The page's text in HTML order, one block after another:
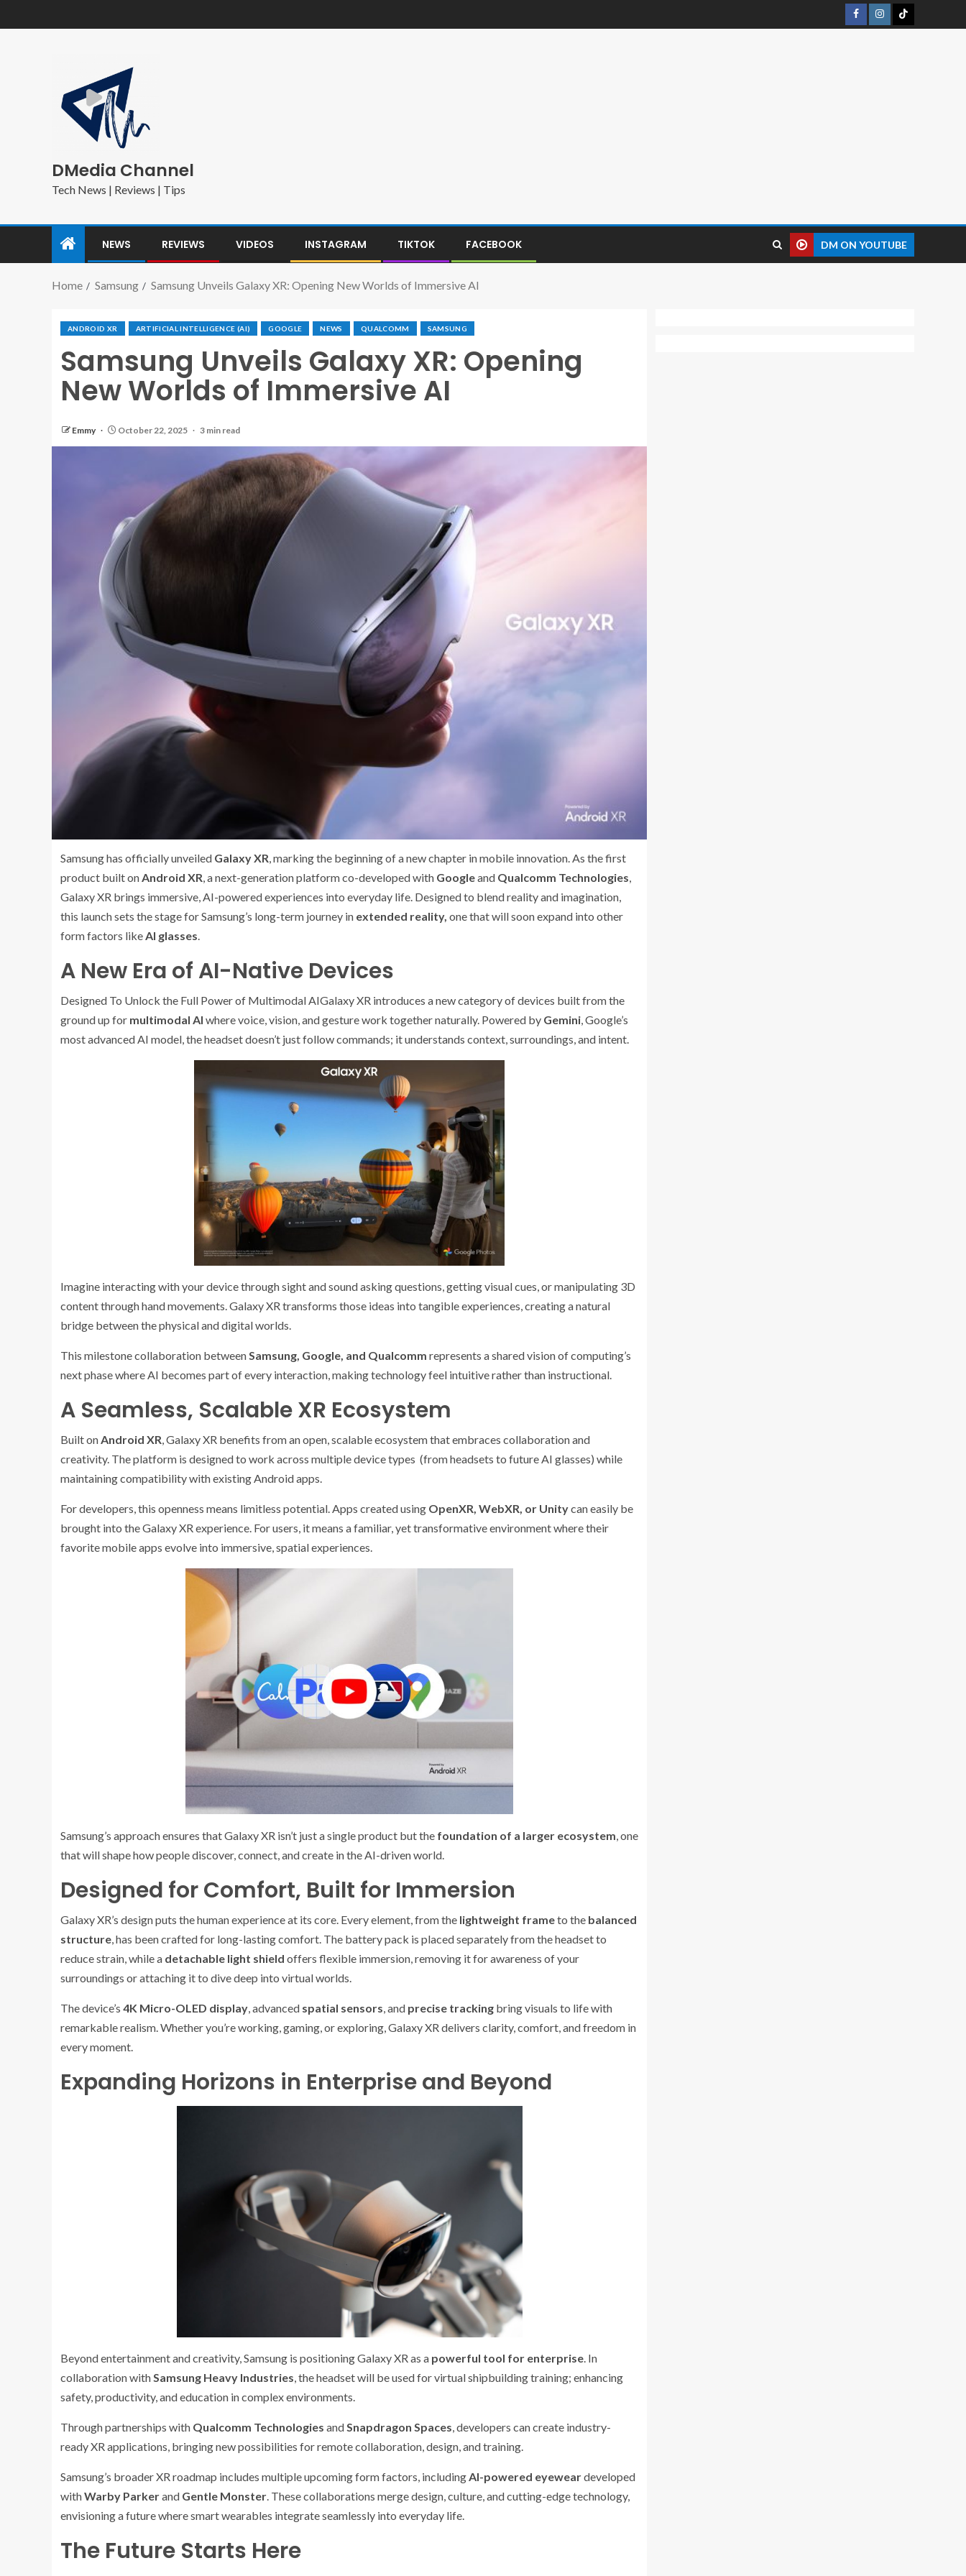
DMedia Channel
Tech News | Reviews | Tips
NEWS REVIEWS VIDEOS INSTAGRAM TIKTOK FACEBOOK DM ON YOUTUBE
Home Samsung Samsung Unveils Galaxy XR: Opening New Worlds of Immersive AI
ANDROID XR ARTIFICIAL INTELLIGENCE (AI) GOOGLE NEWS QUALCOMM SAMSUNG
Samsung Unveils Galaxy XR: Opening
New Worlds of Immersive AI
Emmy October 22, 2025 3 min read
Samsung has officially unveiled Galaxy XR, marking the beginning of a new chapter in mobile innovation. As the first
product built onAndroid XR, a next-generation platform co-developed with Googleand Qualcomm Technologies,
Galaxy XR brings immersive, AI-powered experiences into everyday life. Designed to blend reality and imagination,
this launch sets the stage for Samsung’s long-term journey in extended reality, one that will soon expand into other
form factors likeAI glasses.
A New Era of AI-Native Devices
Designed To Unlock the Full Power of Multimodal AIGalaxy XR introduces a new category of devices built from the
ground up for multimodal AI where voice, vision, and gesture work together naturally. Powered by Gemini, Google’s
most advanced AI model, the headset doesn’t just follow commands; it understands context, surroundings, and intent.
Imagine interacting with your device through sight and sound asking questions, getting visual cues, or manipulating 3D
content through hand movements. Galaxy XR transforms those ideas into tangible experiences, creating a natural
bridge between the physical and digital worlds.
This milestone collaboration betweenSamsung, Google, and Qualcomm represents a shared vision of computing’s
next phase where AI becomes part of every interaction, making technology feel intuitive rather than instructional.
A Seamless, Scalable XR Ecosystem
Built onAndroid XR, Galaxy XR benefits from an open, scalable ecosystem that embraces collaboration and
creativity. The platform is designed to work across multiple device types (from headsets to future AI glasses) while
maintaining compatibility with existing Android apps.
For developers, this openness means limitless potential. Apps created using OpenXR, WebXR, or Unitycan easily be
brought into the Galaxy XR experience. For users, it means a familiar, yet transformative environment where their
favorite mobile apps evolve into immersive, spatial experiences.
Samsung’s approach ensures that Galaxy XR isn’t just a single product but the foundation of a larger ecosystem, one
that will shape how people discover, connect, and create in the AI-driven world.
Designed for Comfort, Built for Immersion
Galaxy XR’s design puts the human experience at its core. Every element, from the lightweight frameto the balanced
structure, has been crafted for long-lasting comfort. The battery pack is placed separately from the headset to
reduce strain, while a detachable light shield offers flexible immersion, removing it for awareness of your
surroundings or attaching it to dive deep into virtual worlds.
The device’s 4K Micro-OLED display, advanced spatial sensors, and precise tracking bring visuals to life with
remarkable realism. Whether you’re working, gaming, or exploring, Galaxy XR delivers clarity, comfort, and freedom in
every moment.
Expanding Horizons in Enterprise and Beyond
Beyond entertainment and creativity, Samsung is positioning Galaxy XR as a powerful tool for enterprise. In
collaboration withSamsung Heavy Industries, the headset will be used for virtual shipbuilding training; enhancing
safety, productivity, and education in complex environments.
Through partnerships with Qualcomm Technologies andSnapdragon Spaces, developers can create industry-
ready XR applications, bringing new possibilities for remote collaboration, design, and training.
Samsung’s broader XR roadmap includes multiple upcoming form factors, includingAI-powered eyeweardeveloped
withWarby Parkerand Gentle Monster. These collaborations merge design, culture, and cutting-edge technology,
envisioning a future where smart wearables integrate seamlessly into everyday life.
The Future Starts Here